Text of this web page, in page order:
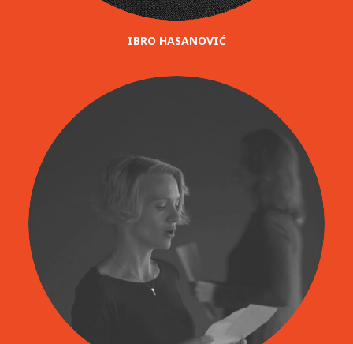
IBRO HASANOVIĆ